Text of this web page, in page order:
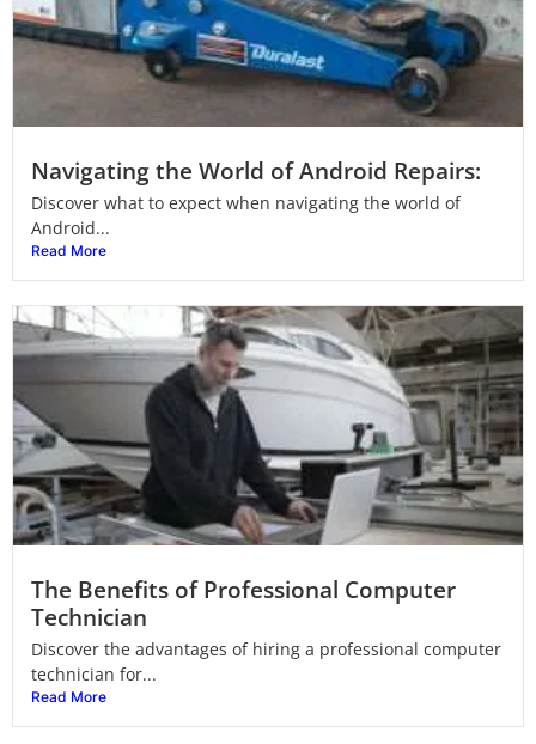
Navigating the World of Android Repairs:
Discover what to expect when navigating the world of
Android...
Read More
The Benefits of Professional Computer
Technician
Discover the advantages of hiring a professional computer
technician for...
Read More